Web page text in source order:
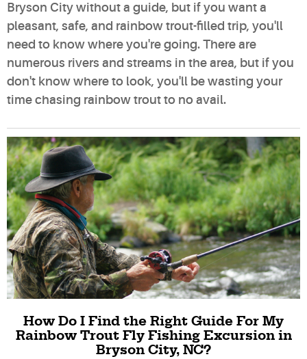
Bryson City without a guide, but if you want a
pleasant, safe, and rainbow trout-filled trip, you'll
need to know where you're going. There are
numerous rivers and streams in the area, but if you
don't know where to look, you'll be wasting your
time chasing rainbow trout to no avail.
How Do I Find the Right Guide For My
Rainbow Trout Fly Fishing Excursion in
Bryson City, NC?